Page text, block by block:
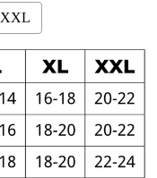
XXL